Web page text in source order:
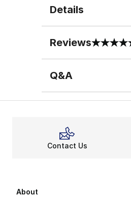
Details
Reviews
0 out of 5 rating
Q&A
Contact Us
About